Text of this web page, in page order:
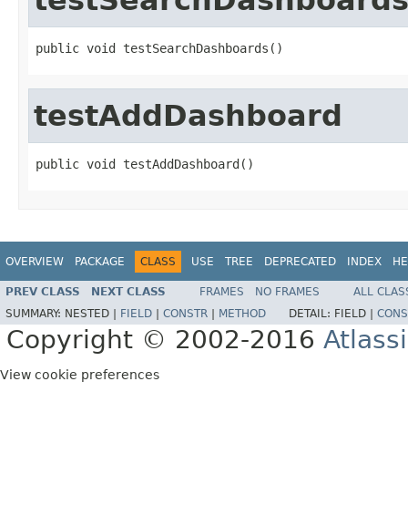
public void testSearchDashboards()
testAddDashboard
public void testAddDashboard()
OVERVIEW PACKAGE CLASS USE TREE DEPRECATED INDEX
PREV CLASS NEXT CLASS FRAMES NO FRAMES
ALL
SUMMARY: NESTED | FIELD CONSTR METHOD DETAIL: FIELD |
Copyright © 2002-2016
View cookie preferences